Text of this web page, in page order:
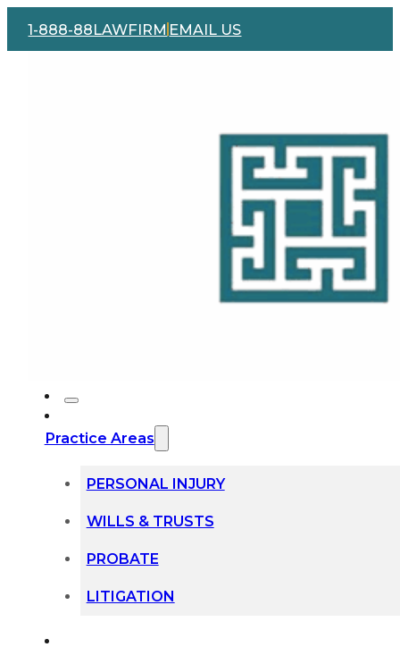
1-888-88LAWFIRM EMAIL US
Practice Areas
PERSONAL INJURY
WILLS & TRUSTS
PROBATE
LITIGATION